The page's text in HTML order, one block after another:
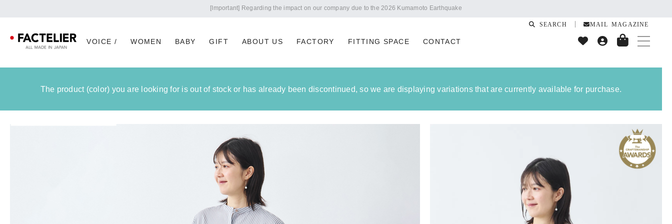
Notice of summer holidays
VOICE / WOMEN BABY GIFT ABOUT US FACTORY FITTING SPACE CONTACT
SEARCH MAIL MAGAZINE
The product (color) you are looking for is out of stock or has already been discontinued, so we are displaying variations that are currently available for purchase.